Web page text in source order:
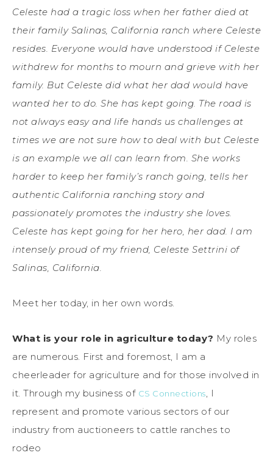
Celeste had a tragic loss when her father died at
their family Salinas, California ranch where Celeste
resides. Everyone would have understood if Celeste
withdrew for months to mourn and grieve with her
family. But Celeste did what her dad would have
wanted her to do. She has kept going. The road is
not always easy and life hands us challenges at
times we are not sure how to deal with but Celeste
is an example we all can learn from. She works
harder to keep her family’s ranch going, tells her
authentic California ranching story and
passionately promotes the industry she loves.
Celeste has kept going for her hero, her dad. I am
intensely proud of my friend, Celeste Settrini of
Salinas, California.
Meet her today, in her own words.
What is your role in agriculture today? My roles
are numerous. First and foremost, I am a
cheerleader for agriculture and for those involved in
it. Through my business of CS Connections, I
represent and promote various sectors of our
industry from auctioneers to cattle ranches to
rodeo